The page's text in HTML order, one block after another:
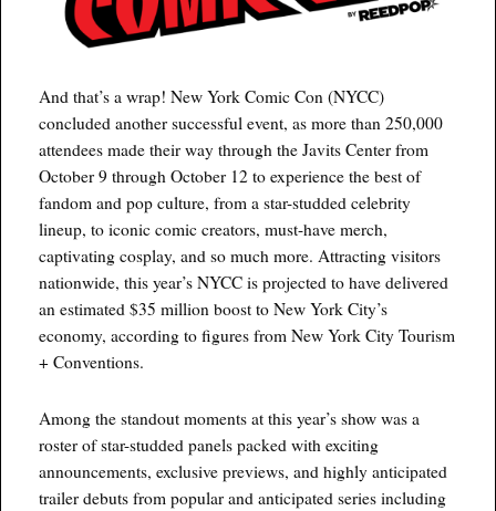
And that’s a wrap! New York Comic Con (NYCC)
concluded another successful event, as more than 250,000
attendees made their way through the Javits Center from
October 9 through October 12 to experience the best of
fandom and pop culture, from a star-studded celebrity
lineup, to iconic comic creators, must-have merch,
captivating cosplay, and so much more. Attracting visitors
nationwide, this year’s NYCC is projected to have delivered
an estimated $35 million boost to New York City’s
economy, according to figures from New York City Tourism
+ Conventions.
Among the standout moments at this year’s show was a
roster of star-studded panels packed with exciting
announcements, exclusive previews, and highly anticipated
trailer debuts from popular and anticipated series including